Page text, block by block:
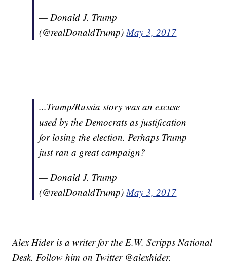
— Donald J. Trump
(@realDonaldTrump) May 3, 2017
...Trump/Russia story was an excuse
used by the Democrats as justification
for losing the election. Perhaps Trump
just ran a great campaign?
— Donald J. Trump
(@realDonaldTrump) May 3, 2017
Alex Hider is a writer for the E.W. Scripps National
Desk. Follow him on Twitter @alexhider.